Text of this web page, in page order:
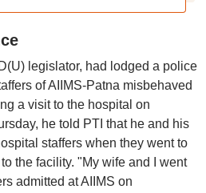
legislator, had lodged a police
of AIIMS-Patna misbehaved
a visit to the hospital on
he told PTI that he and his
staffers when they went to
the facility. "My wife and I went
admitted at AIIMS on